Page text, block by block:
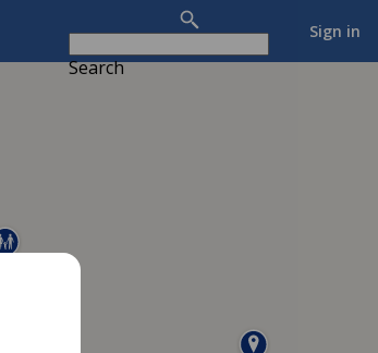
Search
Sign in